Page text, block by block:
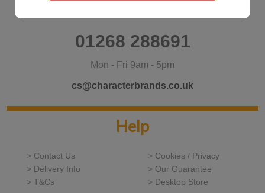
01268 288691
Mon - Fri 9am - 5pm
cs@characterbrands.co.uk
Help
> Contact Us
> Cookies / Privacy
> Delivery Info
> Our Guarantee
> T&Cs
> Desktop Store